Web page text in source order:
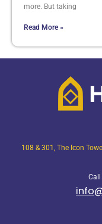
more. But taking
Read More »
108 & 301, The Icon
Call